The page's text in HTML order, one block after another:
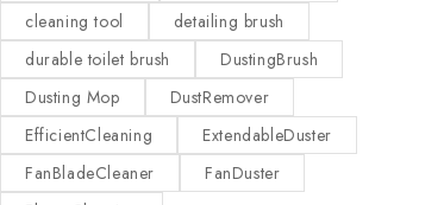
cleaning tool
detailing brush
durable toilet brush
DustingBrush
Dusting Mop
DustRemover
EfficientCleaning
ExtendableDuster
FanBladeCleaner
FanDuster